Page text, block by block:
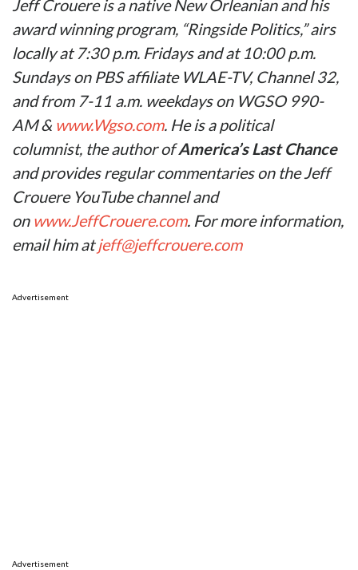
Jeff Crouere is a native New Orleanian and his
award winning program, “Ringside Politics,” airs
locally at 7:30 p.m. Fridays and at 10:00 p.m.
Sundays on PBS affiliate WLAE-TV, Channel 32,
and from 7-11 a.m. weekdays on WGSO 990-
AM & www.Wgso.com. He is a political
columnist, the author ofAmerica’s Last Chance
and provides regular commentaries on the Jeff
Crouere YouTube channel and
on www.JeffCrouere.com. For more information,
email him atjeff@jeffcrouere.com
Advertisement
Advertisement